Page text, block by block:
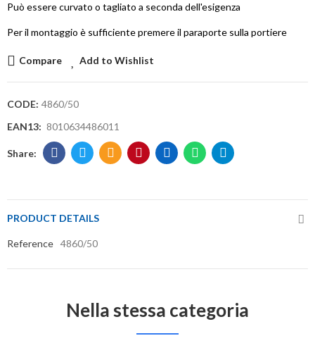
Può essere curvato o tagliato a seconda dell'esigenza
Per il montaggio è sufficiente premere il paraporte sulla portiere
Compare Add to Wishlist
CODE: 4860/50
EAN13: 8010634486011
PRODUCT DETAILS
Reference 4860/50
Nella stessa categoria